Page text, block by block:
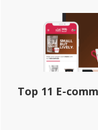
Top 11 E-